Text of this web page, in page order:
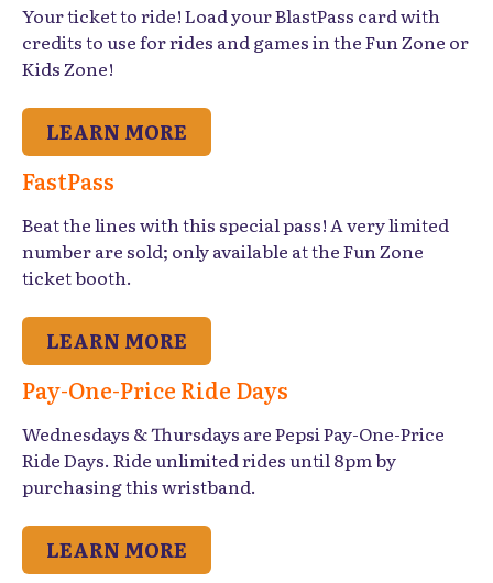
Your ticket to ride! Load your BlastPass card with
credits to use for rides and games in the Fun Zone or
Kids Zone!
LEARN MORE
FastPass
Beat the lines with this special pass! A very limited
number are sold; only available at the Fun Zone
ticket booth.
LEARN MORE
Pay-One-Price Ride Days
Wednesdays & Thursdays are Pepsi Pay-One-Price
Ride Days. Ride unlimited rides until 8pm by
purchasing this wristband.
LEARN MORE